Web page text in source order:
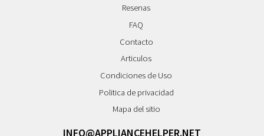
Resenas
FAQ
Contacto
Articulos
Condiciones de Uso
Politica de privacidad
Mapa del sitio
INFO@APPLIANCEHELPER.NET